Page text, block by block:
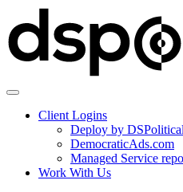
Client Logins
Deploy by DSPolitical
DemocraticAds.com
Managed Service
Work With Us